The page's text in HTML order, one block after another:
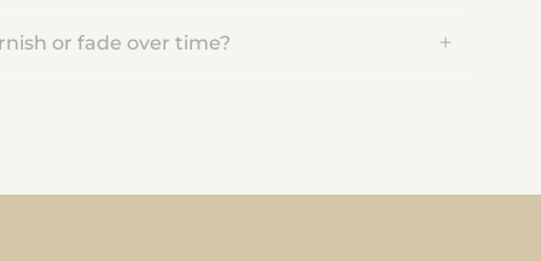
or fade over time?